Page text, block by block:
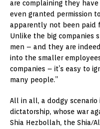
are complaining they
even granted permission
apparently not been paid
Unlike the big companies
men – and they are
into the smaller
companies – it’s easy to
many people.”
All in all, a dodgy
dictatorship, whose war
Shia Hezbollah, the Shia/